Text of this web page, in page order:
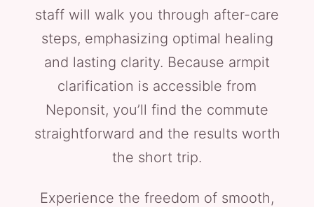
staff will walk you through after-care
steps, emphasizing optimal healing
and lasting clarity. Because armpit
clarification is accessible from
Neponsit, you’ll find the commute
straightforward and the results worth
the short trip.
Experience the freedom of smooth,